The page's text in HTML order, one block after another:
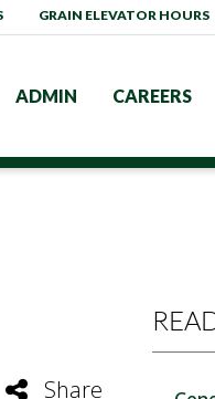
ADMIN CAREERS
GRAIN ELEVATOR HOURS
Share